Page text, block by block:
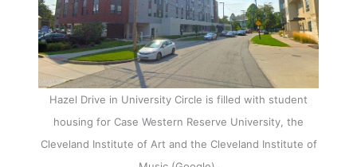
Hazel Drive in University Circle is filled with student
housing for Case Western Reserve University, the
Cleveland Institute of Art and the Cleveland Institute of